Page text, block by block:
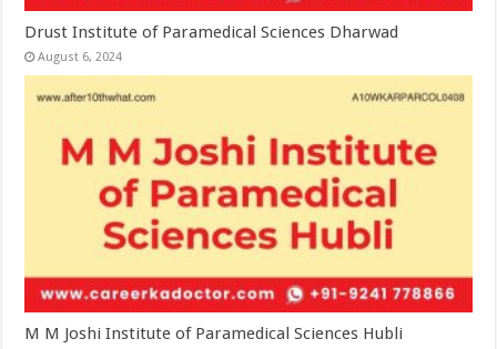
Drust Institute of Paramedical Sciences Dharwad
August 6, 2024
M M Joshi Institute of Paramedical Sciences Hubli